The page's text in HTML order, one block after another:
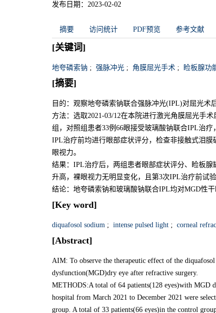
发布日期：2023-02-02
摘要 访问统计 PDF预览 参考文献
[关键词]
地夸磷索钠 ; 强脉冲光 ; 角膜屈光手术 ; 睑板腺功
[摘要]
目的：观察地夸磷索钠联合强脉冲光(IPL)对屈光术
方法：选取2021-03/12在本院进行激光角膜屈光手
组，对照组患者33例66眼接受玻璃酸钠联合IPL治
IPL治疗前均进行眼部症状评分，检查非接触式泪
眼视力。
结果：IPL治疗后，两组患者眼部症状评分、睑板
升高，裸眼视力无明显变化，且第3次IPL治疗前试
结论：地夸磷索钠和玻璃酸钠联合IPL均对MGD性
[Key word]
diquafosol sodium ; intense pulsed light ; corneal
[Abstract]
AIM: To observe the therapeutic effect of the
dysfunction(MGD)dry eye after refractive surgery.
METHODS:A total of 64 patients(128 eyes)with MGD
hospital from March 2021 to December 2021 were
group. A total of 33 patients(66 eyes)in the control